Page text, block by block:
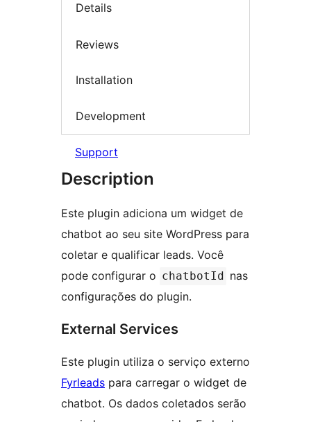
Details
Reviews
Installation
Development
Support
Description
Este plugin adiciona um widget de
chatbot ao seu site WordPress para
coletar e qualificar leads. Você
pode configurar o chatbotId
nas
configurações do plugin.
External Services
Este plugin utiliza o serviço externo
Fyrleads para carregar o widget de
chatbot. Os dados coletados serão